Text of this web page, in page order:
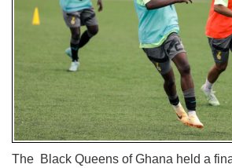
The Black Queens of Ghana held a